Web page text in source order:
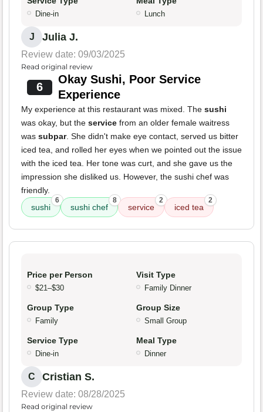
Dine-in Lunch
J Julia J.
Review date: 09/03/2025
Read original review
6
Okay Sushi, Poor Service
Experience
My experience at this restaurant was mixed. The sushi
was okay, but the service from an older female waitress
was subpar. She didn't make eye contact, served us bitter
iced tea, and rolled her eyes when we pointed out the issue
with the iced tea. Her tone was curt, and she gave us the
impression she disliked us. However, the sushi chef was
friendly.
sushi
6
sushi chef
8
service
2
iced tea
2
Price per Person
$21–$30
Visit Type
Family Dinner
Group Type
Family
Group Size
Small Group
Service Type
Dine-in
Meal Type
Dinner
C Cristian S.
Review date: 08/28/2025
Read original review